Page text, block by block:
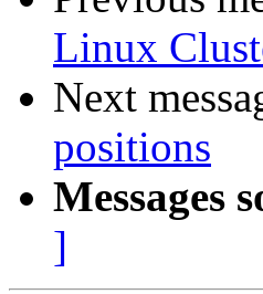
Linux
Next
positions
Messages
]